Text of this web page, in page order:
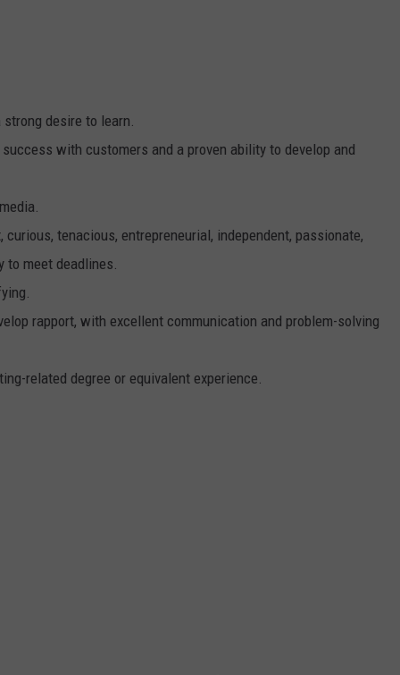
desire to learn.
with customers and a proven ability to develop and
tenacious, entrepreneurial, independent, passionate,
to meet deadlines.
rapport, with excellent communication and problem-solving
related degree or equivalent experience.